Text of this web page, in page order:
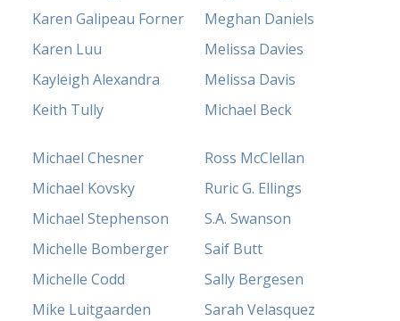
Karen Galipeau Forner
Karen Luu
Kayleigh Alexandra
Keith Tully
Meghan Daniels
Melissa Davies
Melissa Davis
Michael Beck
Michael Chesner
Michael Kovsky
Michael Stephenson
Michelle Bomberger
Michelle Codd
Mike Luitgaarden
Ross McClellan
Ruric G. Ellings
S.A. Swanson
Saif Butt
Sally Bergesen
Sarah Velasquez